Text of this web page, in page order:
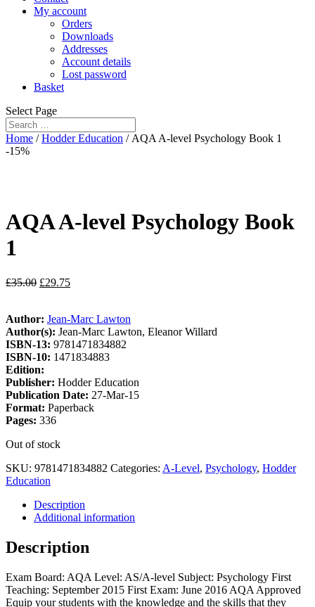
My account
Orders
Downloads
Addresses
Account details
Lost password
Basket
Select Page
Home /Hodder Education / AQA A-level Psychology Book 1
-15%
AQA A-level Psychology Book
1
£35.00 £29.75
Author: Jean-Marc Lawton
Author(s): Jean-Marc Lawton, Eleanor Willard
ISBN-13: 9781471834882
ISBN-10: 1471834883
Edition:
Publisher: Hodder Education
Publication Date: 27-Mar-15
Format: Paperback
Pages: 336
Out of stock
SKU: 9781471834882 Categories: A-Level, Psychology, Hodder
Education
Description
Additional information
Description
Exam Board: AQA Level: AS/A-level Subject: Psychology First
Teaching: September 2015 First Exam: June 2016 AQA Approved
Equip your students with the knowledge and the skills that they